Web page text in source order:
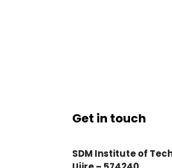
Get in touch
SDM Institute of